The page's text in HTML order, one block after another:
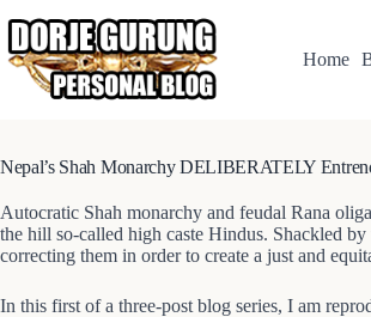
content
Home
Nepal’s Shah Monarchy DELIBERATELY
Autocratic Shah monarchy and feudal Rana
the hill so-called high caste Hindus. Shackled
correcting them in order to create a just and
In this first of a three-post blog series, I am